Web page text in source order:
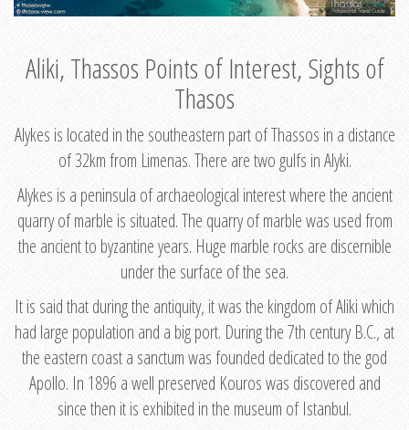
Aliki, Thassos Points of Interest, Sights of
Thasos
Alykes is located in the southeastern part of Thassos in a distance
of 32km from Limenas. There are two gulfs in Alyki.
Alykes is a peninsula of archaeological interest where the ancient
quarry of marble is situated. The quarry of marble was used from
the ancient to byzantine years. Huge marble rocks are discernible
under the surface of the sea.
It is said that during the antiquity, it was the kingdom of Aliki which
had large population and a big port. During the 7th century B.C., at
the eastern coast a sanctum was founded dedicated to the god
Apollo. In 1896 a well preserved Kouros was discovered and
since then it is exhibited in the museum of Istanbul.